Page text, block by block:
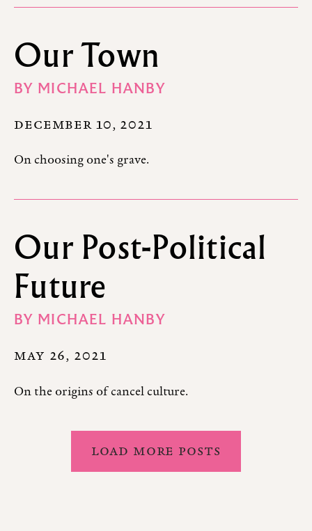
Our Town
BY MICHAEL HANBY
DECEMBER 10, 2021
On choosing one's grave.
Our Post-Political
Future
BY MICHAEL HANBY
MAY 26, 2021
On the origins of cancel culture.
LOAD MORE POSTS